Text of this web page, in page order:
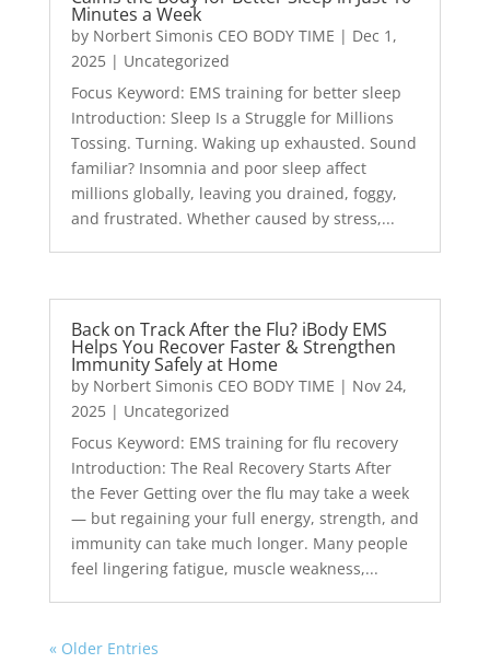
Minutes a Week
by Norbert Simonis CEO BODY TIME | Dec 1,
2025| Uncategorized
Focus Keyword: EMS training for better sleep
Introduction: Sleep Is a Struggle for Millions
Tossing. Turning. Waking up exhausted. Sound
familiar? Insomnia and poor sleep affect
millions globally, leaving you drained, foggy,
and frustrated. Whether caused by stress,...
Back on Track After the Flu? iBody EMS
Helps You Recover Faster & Strengthen
Immunity Safely at Home
by Norbert Simonis CEO BODY TIME | Nov 24,
2025| Uncategorized
Focus Keyword: EMS training for flu recovery
Introduction: The Real Recovery Starts After
the Fever Getting over the flu may take a week
— but regaining your full energy, strength, and
immunity can take much longer. Many people
feel lingering fatigue, muscle weakness,...
« Older Entries